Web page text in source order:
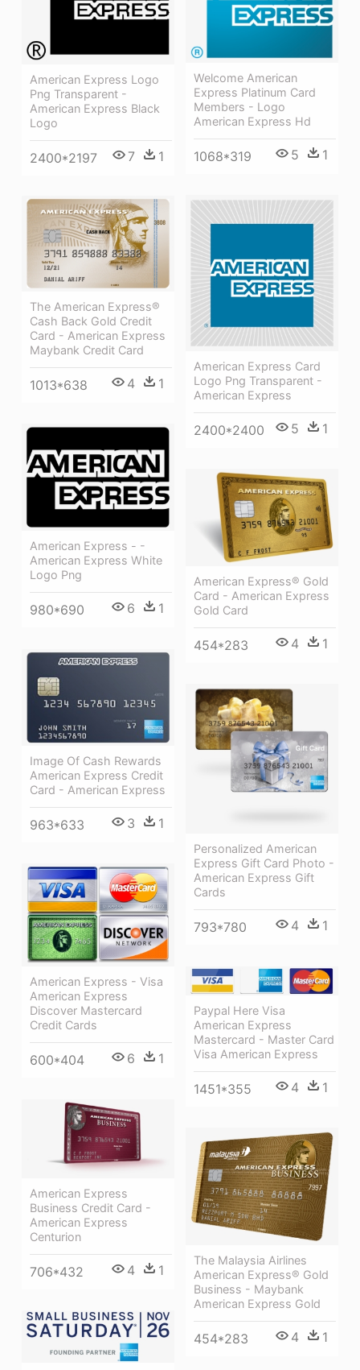
American Express Logo
Png Transparent -
American Express Black
Logo
2400*2197 7 1
Welcome American
Express Platinum Card
Members - Logo
American Express Hd
1068*319 5 1
American Express Card
Logo Png Transparent -
American Express
2400*2400 5 1
The American Express®
Cash Back Gold Credit
Card - American Express
Maybank Credit Card
1013*638 4 1
American Express - -
American Express White
Logo Png
980*690 6 1
American Express® Gold
Card - American Express
Gold Card
454*283 4 1
Image Of Cash Rewards
American Express Credit
Card - American Express
963*633 3 1
Personalized American
Express Gift Card Photo -
American Express Gift
Cards
793*780 4 1
American Express - Visa
American Express
Discover Mastercard
Credit Cards
600*404 6 1
Paypal Here Visa
American Express
Mastercard - Master Card
Visa American Express
1451*355 4 1
American Express
Business Credit Card -
American Express
Centurion
706*432 4 1
The Malaysia Airlines
American Express® Gold
Business - Maybank
American Express Gold
454*283 4 1